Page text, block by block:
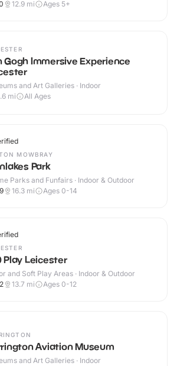
12.9 mi Ages 5+
Gogh Immersive Experience
and Art Galleries · Indoor
mi All Ages
MOWBRAY
Park
Parks and Funfairs · Indoor & Outdoor
16.3 mi Ages 0-14
Play Leicester
and Soft Play Areas · Indoor & Outdoor
13.7 mi Ages 0-12
Aviation Museum
and Art Galleries · Indoor